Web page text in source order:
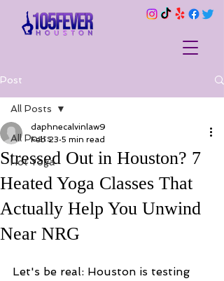
Post
All Posts
Hot Yoga
All Posts
Stressed Out in Houston? 7
Heated Yoga Classes That
Actually Help You Unwind
Near NRG
daphnecalvinlaw9
Feb 23 5 min read
Let's be real: Houston is testing